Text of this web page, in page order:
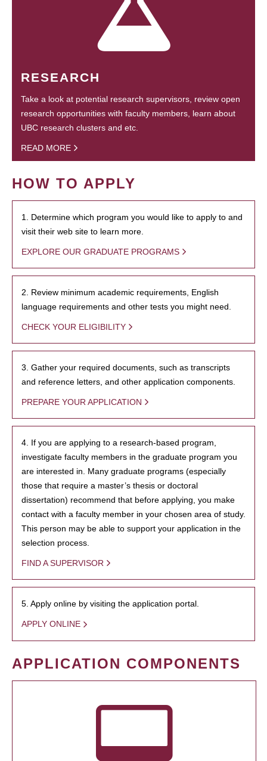
RESEARCH
Take a look at potential research supervisors, review open
research opportunities with faculty members, learn about
UBC research clusters and etc.
READ MORE
HOW TO APPLY
1. Determine which program you would like to apply to and
visit their web site to learn more.
EXPLORE OUR GRADUATE PROGRAMS
2. Review minimum academic requirements, English
language requirements and other tests you might need.
CHECK YOUR ELIGIBILITY
3. Gather your required documents, such as transcripts
and reference letters, and other application components.
PREPARE YOUR APPLICATION
4. If you are applying to a research-based program,
investigate faculty members in the graduate program you
are interested in. Many graduate programs (especially
those that require a master’s thesis or doctoral
dissertation) recommend that before applying, you make
contact with a faculty member in your chosen area of study.
This person may be able to support your application in the
selection process.
FIND A SUPERVISOR
5. Apply online by visiting the application portal.
APPLY ONLINE
APPLICATION COMPONENTS